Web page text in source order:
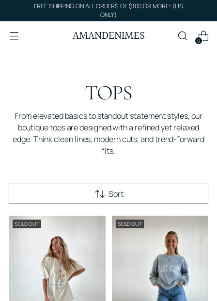
FREE SHIPPING ON ALL ORDERS OF $100 OR MORE! (US
ONLY)
AMANDENIMES 0
TOPS
From elevated basics to standout statement styles, our
boutique tops are designed with a refined yet relaxed
edge. Think clean lines, modern cuts, and trend-forward
fits.
Sort
SOLD OUT SOLD OUT